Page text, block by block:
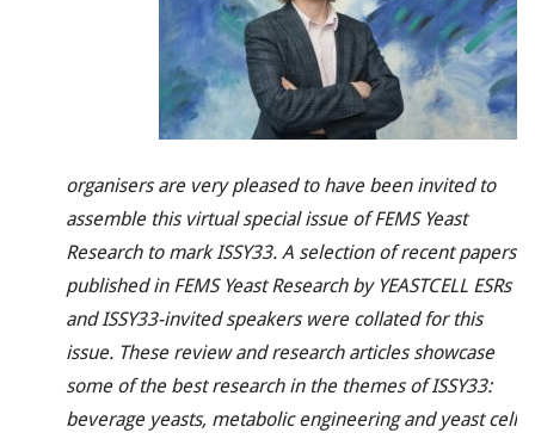
organisers are very pleased to have been invited to
assemble this virtual special issue ofFEMS Yeast
Researchto mark ISSY33. A selection of recent papers
published in FEMS Yeast Researchby YEASTCELL ESRs
and ISSY33-invited speakers were collated for this
issue. These review and research articles showcase
some of the best research in the themes of ISSY33:
beverage yeasts, metabolic engineering and yeast cell